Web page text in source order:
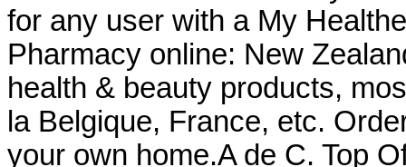
for any user with a My
Pharmacy online: New
health & beauty products,
la Belgique, France, etc.
your own home.A de C. Top